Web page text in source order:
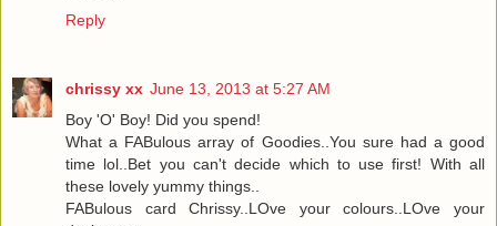
Reply
chrissy xx June 13, 2013 at 5:27 AM
Boy 'O' Boy! Did you spend!
What a FABulous array of Goodies..You sure had a good
time lol..Bet you can't decide which to use first! With all
these lovely yummy things..
FABulous card Chrissy..LOve your colours..LOve your